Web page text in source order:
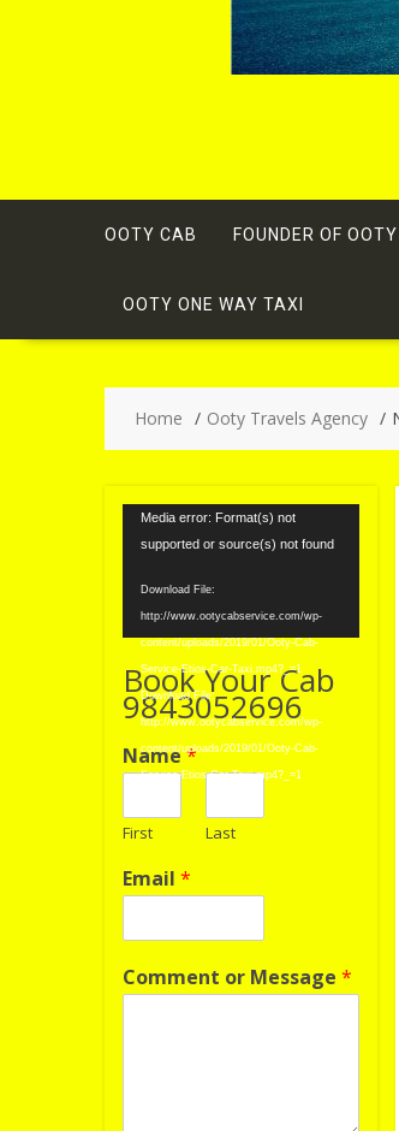
OOTY CAB FOUNDER OF
OOTY ONE WAY TAXI
Home Ooty Travels Agency
Video
Player
Media error: Format(s) not
supported or source(s) not found
Download File:
http://www.ootycabservice.com/wp-
content/uploads/2019/01/Ooty-Cab-
Service-Etios-Car-Taxi.mp4?_=1
Download File:
http://www.ootycabservice.com/wp-
content/uploads/2019/01/Ooty-Cab-
Service-Etios-Car-Taxi.mp4?_=1
Book Your Cab
9843052696
Name*
First Last
Email *
Comment or Message *